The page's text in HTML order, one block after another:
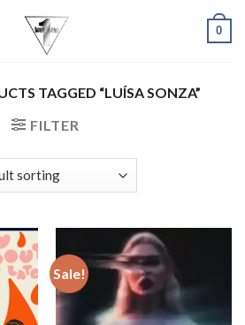
0
TAGGED “LUÍSA SONZA”
FILTER
Sale!